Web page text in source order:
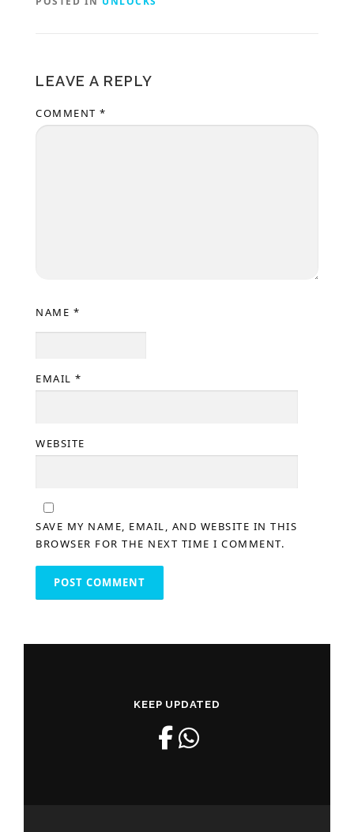
LEAVE A REPLY
COMMENT *
NAME *
EMAIL *
WEBSITE
SAVE MY NAME, EMAIL, AND WEBSITE IN THIS
BROWSER FOR THE NEXT TIME I COMMENT.
KEEP UPDATED